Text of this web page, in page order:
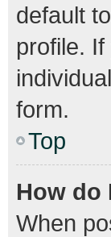
default
profile.
form.
Top
How do
When